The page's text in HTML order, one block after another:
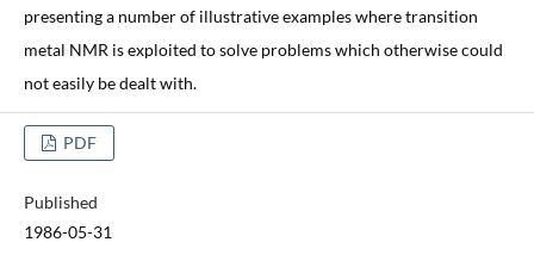
presenting a number of illustrative examples where transition
metal NMR is exploited to solve problems which otherwise could
not easily be dealt with.
PDF
Published
1986-05-31